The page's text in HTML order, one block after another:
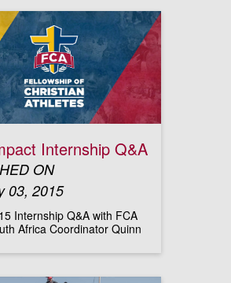
Internship Q&A
ON
03, 2015
Internship Q&A with FCA
Africa Coordinator Quinn